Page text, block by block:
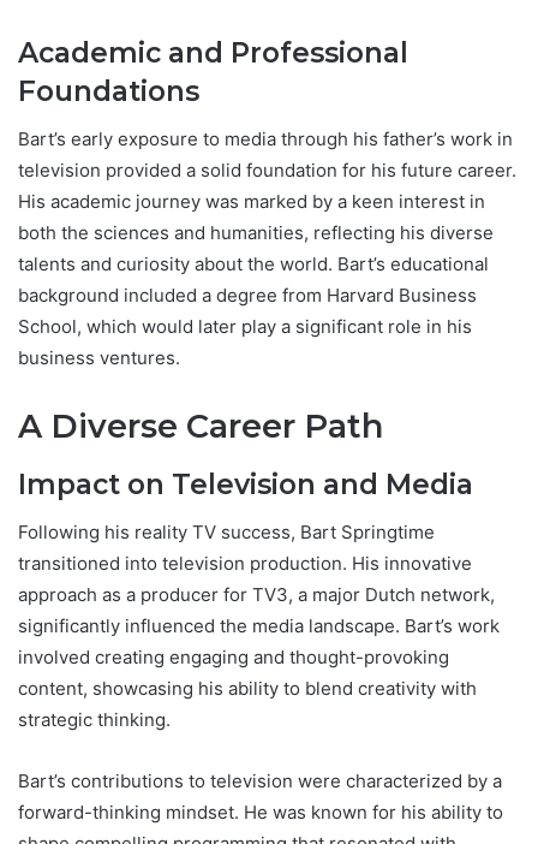
Academic and Professional
Foundations
Bart’s early exposure to media through his father’s work in
television provided a solid foundation for his future career.
His academic journey was marked by a keen interest in
both the sciences and humanities, reflecting his diverse
talents and curiosity about the world. Bart’s educational
background included a degree from Harvard Business
School, which would later play a significant role in his
business ventures.
A Diverse Career Path
Impact on Television and Media
Following his reality TV success, Bart Springtime
transitioned into television production. His innovative
approach as a producer for TV3, a major Dutch network,
significantly influenced the media landscape. Bart’s work
involved creating engaging and thought-provoking
content, showcasing his ability to blend creativity with
strategic thinking.
Bart’s contributions to television were characterized by a
forward-thinking mindset. He was known for his ability to